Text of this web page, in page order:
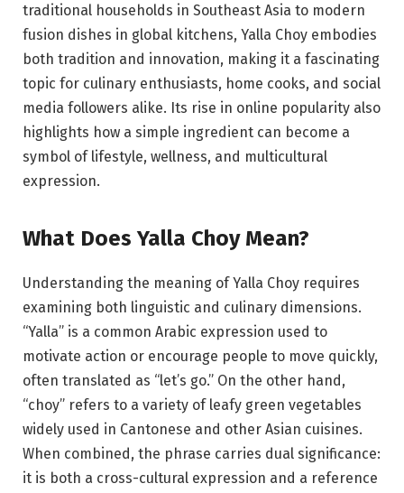
traditional households in Southeast Asia to modern
fusion dishes in global kitchens, Yalla Choy embodies
both tradition and innovation, making it a fascinating
topic for culinary enthusiasts, home cooks, and social
media followers alike. Its rise in online popularity also
highlights how a simple ingredient can become a
symbol of lifestyle, wellness, and multicultural
expression.
What Does Yalla Choy Mean?
Understanding the meaning of Yalla Choy requires
examining both linguistic and culinary dimensions.
“Yalla” is a common Arabic expression used to
motivate action or encourage people to move quickly,
often translated as “let’s go.” On the other hand,
“choy” refers to a variety of leafy green vegetables
widely used in Cantonese and other Asian cuisines.
When combined, the phrase carries dual significance:
it is both a cross-cultural expression and a reference